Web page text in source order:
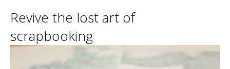
Revive the lost art of
scrapbooking